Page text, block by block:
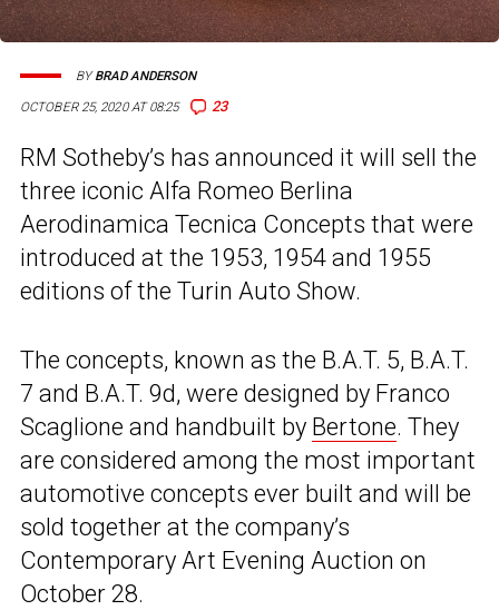
OCTOBER 25, 2020 AT 08:25 23
BYBRAD ANDERSON
RM Sotheby’s has announced it will sell the
three iconic Alfa Romeo Berlina
Aerodinamica Tecnica Concepts that were
introduced at the 1953, 1954 and 1955
editions of the Turin Auto Show.
The concepts, known as the B.A.T. 5, B.A.T.
7 and B.A.T. 9d, were designed by Franco
Scaglione and handbuilt by Bertone. They
are considered among the most important
automotive concepts ever built and will be
sold together at the company’s
Contemporary Art Evening Auction on
October 28.